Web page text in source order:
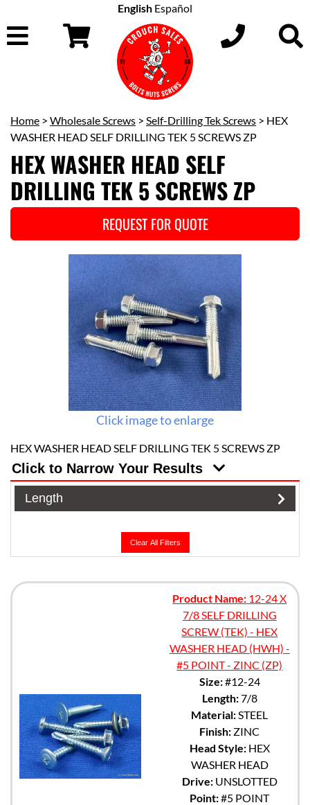
English Español
Home > Wholesale Screws > Self-Drilling Tek Screws > HEX
WASHER HEAD SELF DRILLING TEK 5 SCREWS ZP
HEX WASHER HEAD SELF
DRILLING TEK 5 SCREWS ZP
REQUEST FOR QUOTE
Click image to enlarge
HEX WASHER HEAD SELF DRILLING TEK 5 SCREWS ZP
Click to Narrow Your Results
Length
Clear All Filters
Product Name: 12-24 X
7/8 SELF DRILLING
SCREW (TEK) - HEX
WASHER HEAD (HWH) -
#5 POINT - ZINC (ZP)
Size:#12-24
Length:7/8
Material:STEEL
Finish: ZINC
Head Style:HEX
WASHER HEAD
Drive:UNSLOTTED
Point:#5 POINT